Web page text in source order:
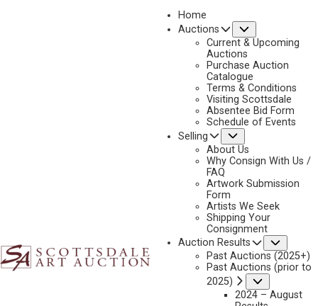
Home
Auctions
Current & Upcoming
Auctions
Purchase Auction
Catalogue
Terms & Conditions
Visiting Scottsdale
Absentee Bid Form
Schedule of Events
Selling
About Us
Why Consign With Us /
FAQ
Artwork Submission
Form
Artists We Seek
Shipping Your
Consignment
Auction Results
Past Auctions (2025+)
Past Auctions (prior to
2025)
2024 – August
2023 - AUGUST
NEXT